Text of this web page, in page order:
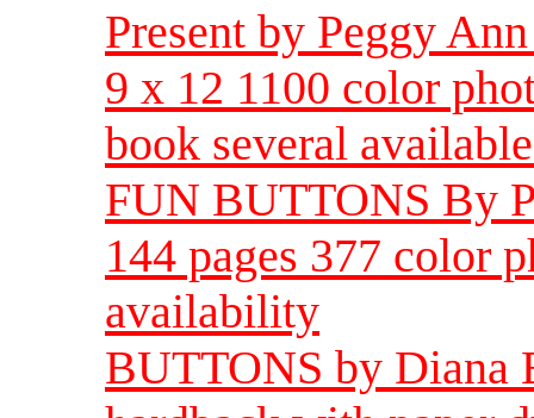
Present by Peggy
9 x 12 1100 color
book several
FUN BUTTONS By
144 pages 377 color
availability
BUTTONS by Diana